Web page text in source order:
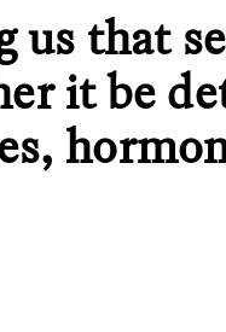
ELIZABETH HOPKINSON
A researcher dips into
community pool in
England, to find out
many people over 60
finding joy and
us that
it be